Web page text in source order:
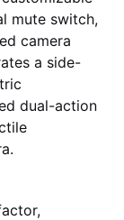
mute switch,
camera
a side-
dual-action